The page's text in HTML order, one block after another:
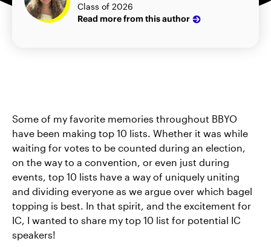
Class of 2026
Read more from this author
Some of my favorite memories throughout BBYO
have been making top 10 lists. Whether it was while
waiting for votes to be counted during an election,
on the way to a convention, or even just during
events, top 10 lists have a way of uniquely uniting
and dividing everyone as we argue over which bagel
topping is best. In that spirit, and the excitement for
IC, I wanted to share my top 10 list for potential IC
speakers!